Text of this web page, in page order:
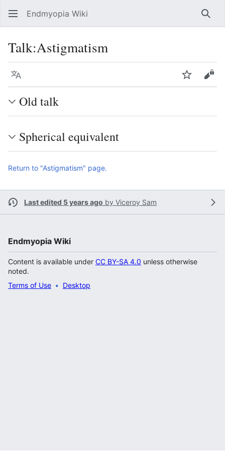
Endmyopia Wiki
Talk:Astigmatism
Language Watch
Old talk
Spherical equivalent
Return to "Astigmatism" page.
Last edited 5 years ago by Viceroy Sam
Endmyopia Wiki
Content is available under CC BY-SA 4.0 unless otherwise
noted.
Terms of Use
Desktop